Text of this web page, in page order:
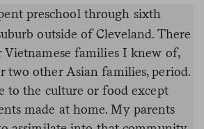
preschool through sixth
outside of Cleveland. There
Vietnamese families I knew of,
two other Asian families, period.
to the culture or food except
made at home. My parents